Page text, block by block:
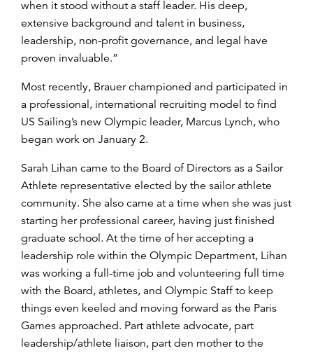
when it stood without a staff leader. His deep,
extensive background and talent in business,
leadership, non-profit governance, and legal have
proven invaluable.”
Most recently, Brauer championed and participated in
a professional, international recruiting model to find
US Sailing’s new Olympic leader, Marcus Lynch, who
began work on January 2.
Sarah Lihan came to the Board of Directors as a Sailor
Athlete representative elected by the sailor athlete
community. She also came at a time when she was just
starting her professional career, having just finished
graduate school. At the time of her accepting a
leadership role within the Olympic Department, Lihan
was working a full-time job and volunteering full time
with the Board, athletes, and Olympic Staff to keep
things even keeled and moving forward as the Paris
Games approached. Part athlete advocate, part
leadership/athlete liaison, part den mother to the